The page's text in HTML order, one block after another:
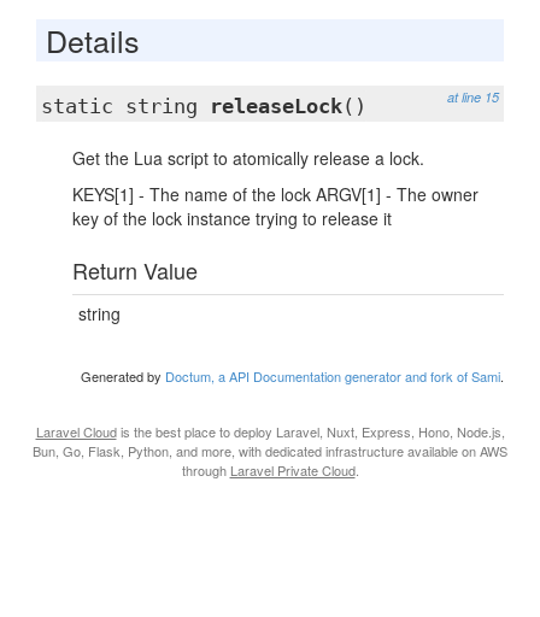
Details
at line 15
static string releaseLock()
Get the Lua script to atomically release a lock.
KEYS[1] - The name of the lock ARGV[1] - The owner
key of the lock instance trying to release it
Return Value
string
Generated by Doctum, a API Documentation generator and fork of Sami.
Laravel Cloudis the best place to deploy Laravel, Nuxt, Express, Hono, Node.js,
Bun, Go, Flask, Python, and more, with dedicated infrastructure available on AWS
through Laravel Private Cloud.